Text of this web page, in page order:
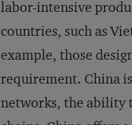
labor-intensive
countries, such as
example, those
requirement. China
networks, the ability